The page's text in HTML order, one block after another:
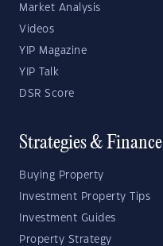
Market Analysis
Videos
YIP Magazine
YIP Talk
DSR Score
Strategies & Finance
Buying Property
Investment Property Tips
Investment Guides
Property Strategy